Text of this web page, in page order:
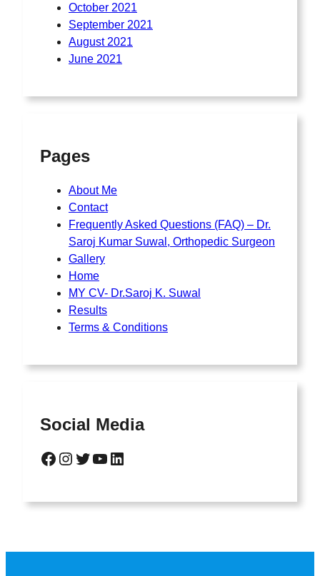
October 2021
September 2021
August 2021
June 2021
Pages
About Me
Contact
Frequently Asked Questions (FAQ) – Dr.
Saroj Kumar Suwal, Orthopedic Surgeon
Gallery
Home
MY CV- Dr.Saroj K. Suwal
Results
Terms & Conditions
Social Media
Facebook Instagram Twitter YouTube LinkedIn